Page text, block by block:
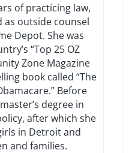
of practicing law,
as outside counsel
Depot. She was
“Top 25 OZ
Zone Magazine
book called “The
Before
degree in
after which she
in Detroit and
and families.